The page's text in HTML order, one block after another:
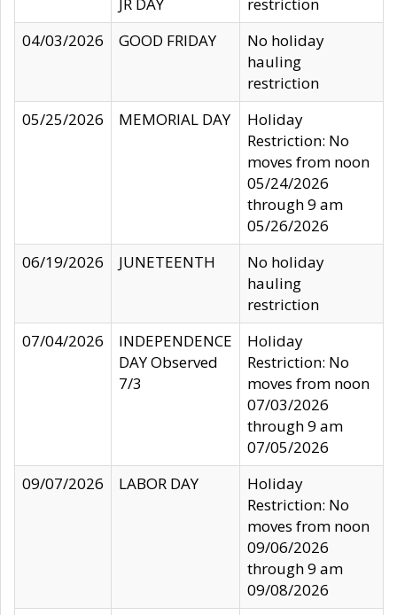
04/03/2026
GOOD FRIDAY
No holiday
hauling
restriction
05/25/2026
MEMORIAL DAY
Holiday
Restriction: No
moves from noon
05/24/2026
through 9 am
05/26/2026
06/19/2026
JUNETEENTH
No holiday
hauling
restriction
07/04/2026
INDEPENDENCE
DAY Observed
7/3
Holiday
Restriction: No
moves from noon
07/03/2026
through 9 am
07/05/2026
09/07/2026
LABOR DAY
Holiday
Restriction: No
moves from noon
09/06/2026
through 9 am
09/08/2026